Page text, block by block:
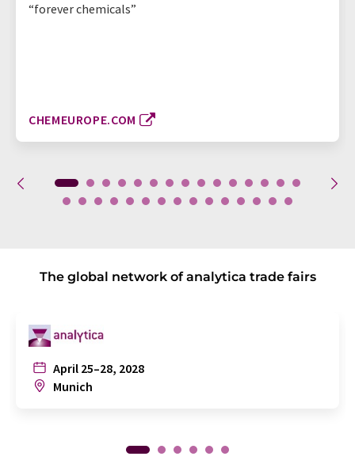
“forever chemicals”
CHEMEUROPE.COM
The global network of analytica trade fairs
April 25–28, 2028
Munich